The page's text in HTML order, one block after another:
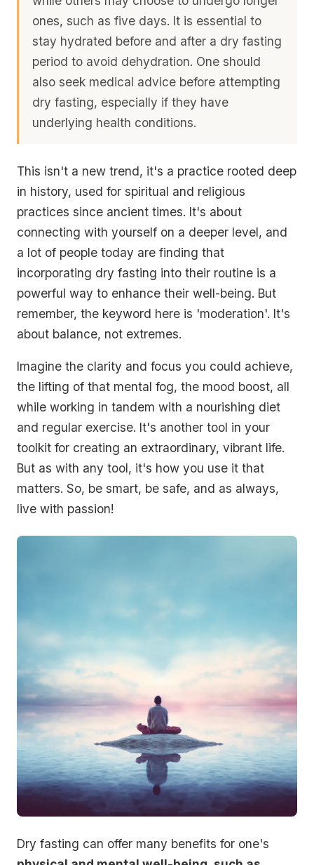
ones, such as five days. It is essential to
stay hydrated before and after a dry fasting
period to avoid dehydration. One should
also seek medical advice before attempting
dry fasting, especially if they have
underlying health conditions.
This isn't a new trend, it's a practice rooted deep
in history, used for spiritual and religious
practices since ancient times. It's about
connecting with yourself on a deeper level, and
a lot of people today are finding that
incorporating dry fasting into their routine is a
powerful way to enhance their well-being. But
remember, the keyword here is 'moderation'. It's
about balance, not extremes.
Imagine the clarity and focus you could achieve,
the lifting of that mental fog, the mood boost, all
while working in tandem with a nourishing diet
and regular exercise. It's another tool in your
toolkit for creating an extraordinary, vibrant life.
But as with any tool, it's how you use it that
matters. So, be smart, be safe, and as always,
live with passion!
Dry fasting can offer many benefits for one's